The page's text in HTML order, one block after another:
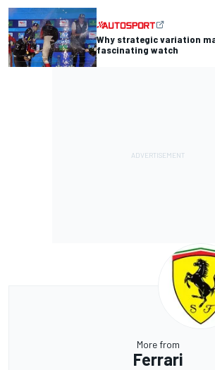
Why strategic variation
fascinating watch
More from
Ferrari